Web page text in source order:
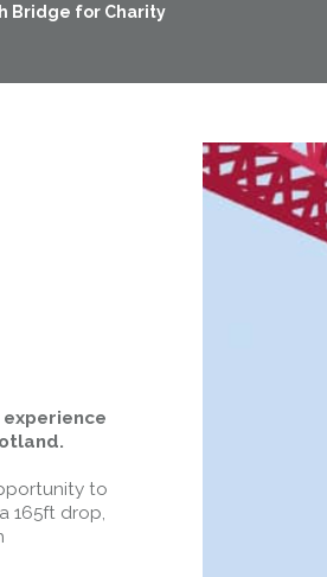
Forth Road Bridge
West Footpath / Cycletrack
- West Footpath /
directions.
Access Restrictions
Bridge for Charity
to
165ft drop,